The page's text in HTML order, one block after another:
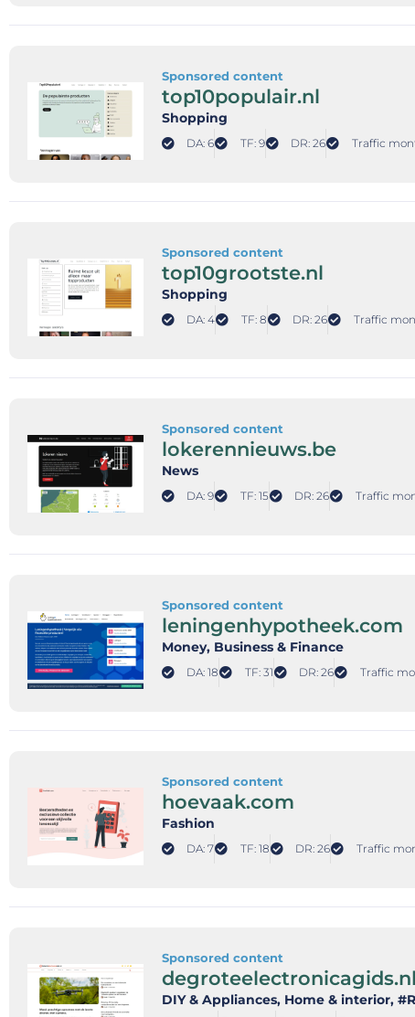
Sponsored content
top10populair.nl
Shopping
DA: 6 TF: 9 DR: 26 Traffic
Sponsored content
top10grootste.nl
Shopping
DA: 4 TF: 8 DR: 26 Traffic
Sponsored content
lokerennieuws.be
News
DA: 9 TF: 15 DR: 26 Traffic
Sponsored content
leningenhypotheek.com
Money, Business & Finance
DA: 18 TF: 31 DR: 26 Traffic
Sponsored content
hoevaak.com
Fashion
DA: 7 TF: 18 DR: 26 Traffic
Sponsored content
degroteelectronicagids.nl
DIY & Appliances, Home & interior,